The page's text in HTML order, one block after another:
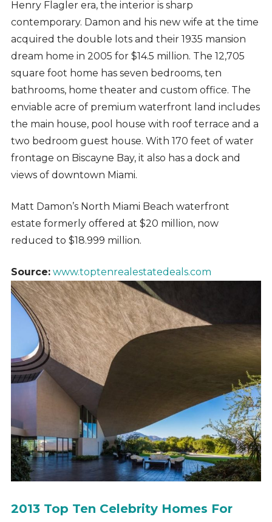
Henry Flagler era, the interior is sharp
contemporary. Damon and his new wife at the time
acquired the double lots and their 1935 mansion
dream home in 2005 for $14.5 million. The 12,705
square foot home has seven bedrooms, ten
bathrooms, home theater and custom office. The
enviable acre of premium waterfront land includes
the main house, pool house with roof terrace and a
two bedroom guest house. With 170 feet of water
frontage on Biscayne Bay, it also has a dock and
views of downtown Miami.
Matt Damon’s North Miami Beach waterfront
estate formerly offered at $20 million, now
reduced to $18.999 million.
Source: www.toptenrealestatedeals.com
2013 Top Ten Celebrity Homes For